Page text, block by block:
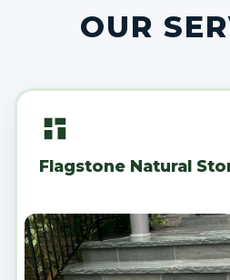
OUR
Flagstone Natural